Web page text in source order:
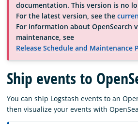
Community
Documentation
Blog
Download
documentation. This version is no
For the latest version, see the
For information about OpenSearch
maintenance, see
Release Schedule and Maintenance
Ship events to
You can ship Logstash events to an
then visualize your events with